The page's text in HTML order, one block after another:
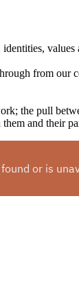
from
the pull
and their